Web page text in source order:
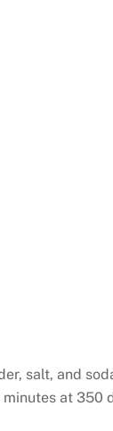
salt, and
at 350